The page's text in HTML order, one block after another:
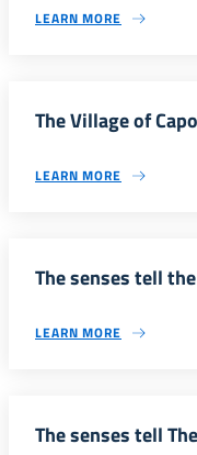
LEARN MORE
The Village of
LEARN MORE
The senses tell
LEARN MORE
The senses tell